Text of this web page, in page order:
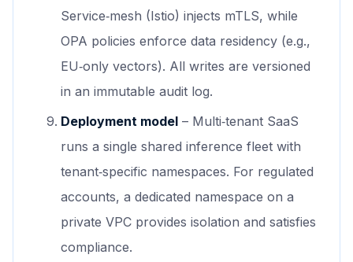
Service‑mesh (Istio) injects mTLS, while
OPA policies enforce data residency (e.g.,
EU‑only vectors). All writes are versioned
in an immutable audit log.
Deployment model – Multi‑tenant SaaS
runs a single shared inference fleet with
tenant‑specific namespaces. For regulated
accounts, a dedicated namespace on a
private VPC provides isolation and satisfies
compliance.